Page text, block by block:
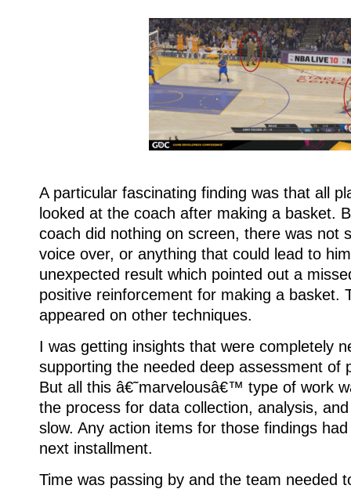
A particular fascinating finding was that all
looked at the coach after making a basket.
coach did nothing on screen, there was not
voice over, or anything that could lead to
unexpected result which pointed out a
positive reinforcement for making a basket.
appeared on other techniques.
I was getting insights that were completely
supporting the needed deep assessment of
But all this â€˜marvelousâ€™ type of work
the process for data collection, analysis,
slow. Any action items for those findings
next installment.
Time was passing by and the team needed